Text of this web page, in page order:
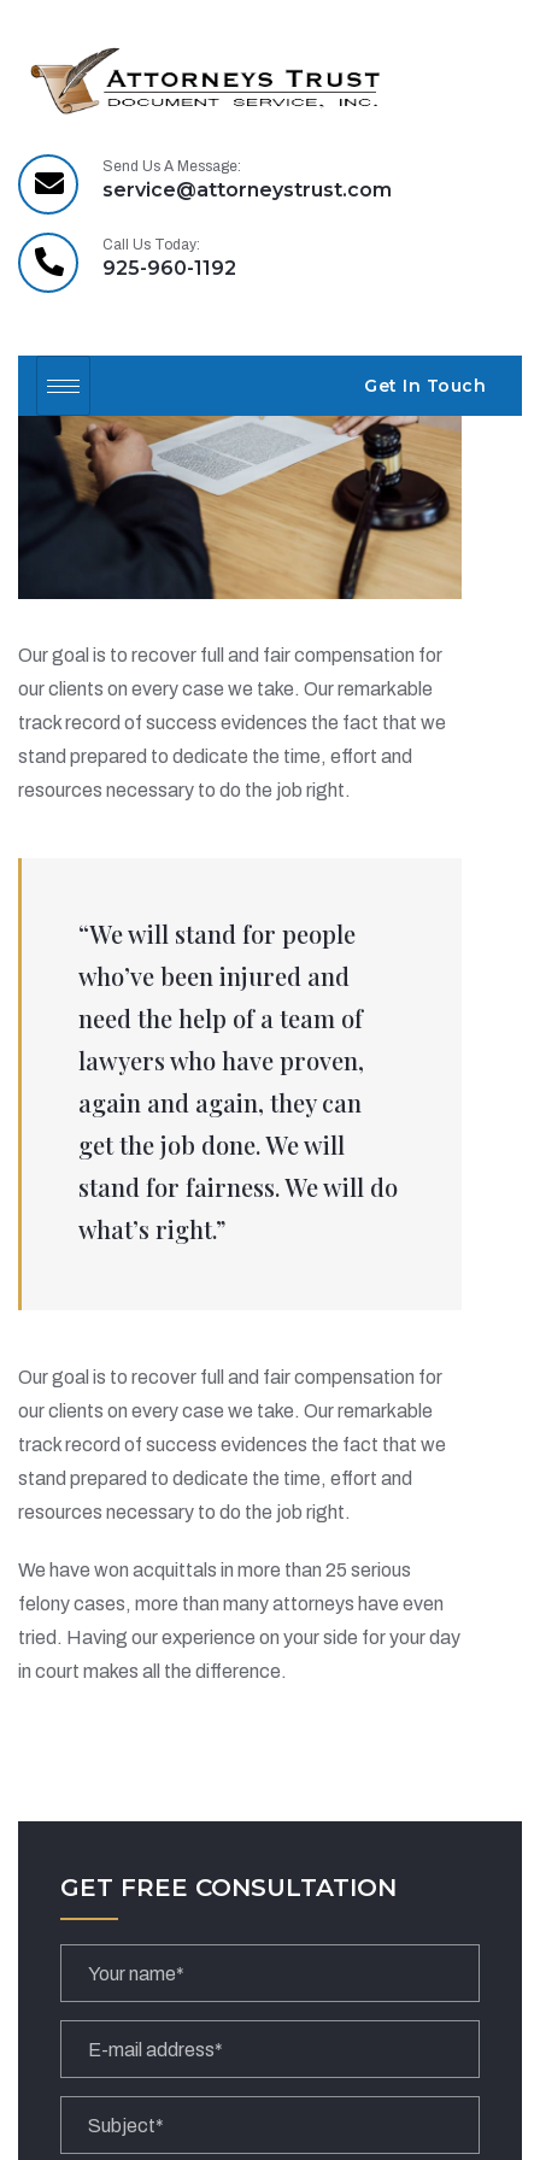
Send Us A Message:
service@attorneystrust.com
Call Us Today:
925-960-1192
Get In Touch
Our mission:
Relentless pursuit of
justice for accident
victims™.
Our goal is to recover full and fair compensation for
our clients on every case we take. Our remarkable
track record of success evidences the fact that we
stand prepared to dedicate the time, effort and
resources necessary to do the job right.
“We will stand for people
who’ve been injured and
need the help of a team of
lawyers who have proven,
again and again, they can
get the job done. We will
stand for fairness. We will do
what’s right.”
Our goal is to recover full and fair compensation for
our clients on every case we take. Our remarkable
track record of success evidences the fact that we
stand prepared to dedicate the time, effort and
resources necessary to do the job right.
We have won acquittals in more than 25 serious
felony cases, more than many attorneys have even
tried. Having our experience on your side for your day
in court makes all the difference.
GET FREE CONSULTATION